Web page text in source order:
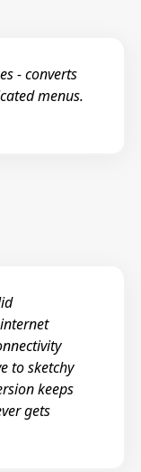
- converts
menus.
to sketchy
keeps
gets